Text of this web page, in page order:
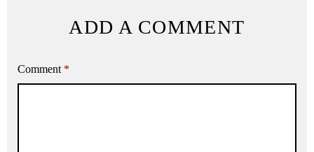
ADD A COMMENT
Comment *